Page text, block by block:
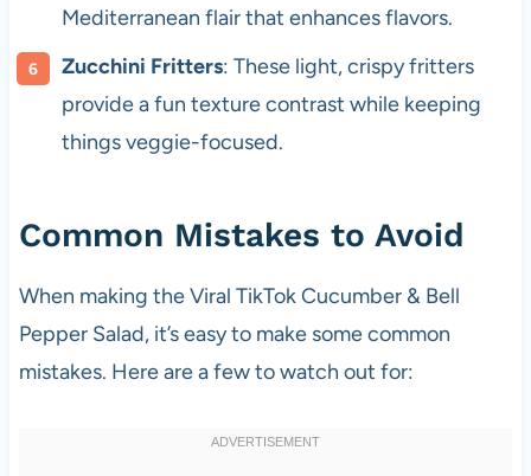
Mediterranean flair that enhances flavors.
Zucchini Fritters: These light, crispy fritters
provide a fun texture contrast while keeping
things veggie-focused.
Common Mistakes to Avoid
When making the Viral TikTok Cucumber & Bell
Pepper Salad, it’s easy to make some common
mistakes. Here are a few to watch out for: